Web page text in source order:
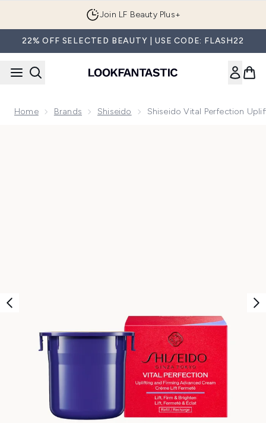
Join LF Beauty Plus+
22% OFF SELECTED BEAUTY | USE CODE: FLASH22
Home Brands Shiseido Shiseido Vital Perfection